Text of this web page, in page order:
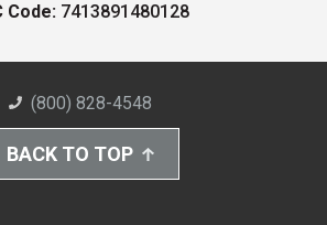
Code: 7413891480128
(800) 828-4548
BACK TO TOP